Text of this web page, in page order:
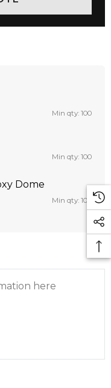
Min qty: 100
Min qty: 100
Dome
Min qty: 100